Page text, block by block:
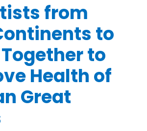
from
to
to
Health of
Great